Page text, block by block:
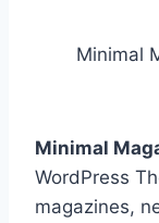
Minimal
Minimal
WordPress
magazines,